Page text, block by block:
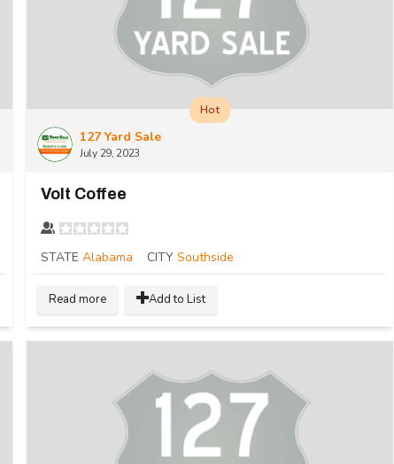
127 Yard Sale
July 29, 2023
Hot
Volt Coffee
STATE Alabama CITY Southside
Read more Add to List